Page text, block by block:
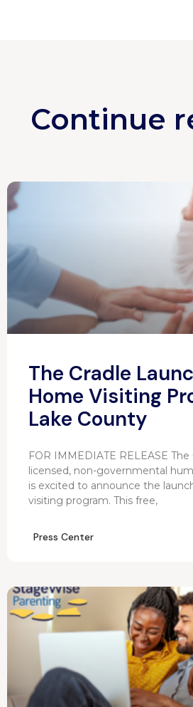
Continue
Press Center
The Cradle
Home Visiting
Lake County
FOR IMMEDIATE RELEASE
licensed, non-governmental
is excited to announce the
visiting program. This free,